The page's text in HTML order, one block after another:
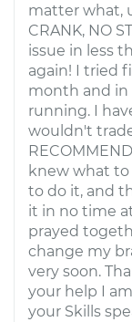
matter what,
CRANK, NO
issue in less
again! I tried
month and in
running. I
wouldn't
knew what to
to do it, and
it in no time
prayed
change my
very soon.
your help I
your Skills